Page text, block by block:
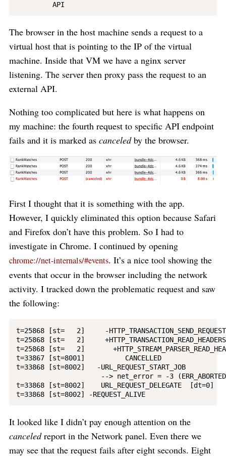
The browser in the host machine sends a request to a
virtual host that is pointing to the IP of the virtual
machine. Inside that VM we have a nginx server
listening. The server then proxy pass the request to an
external API.
Nothing too complicated but here is what happens on
my machine: the fourth request to specific API endpoint
fails and it is marked as canceledby the browser.
First I thought that it is something with the app.
However, I quickly eliminated this option because Safari
and Firefox don’t have this problem. So I had to
investigate in Chrome. I continued by opening
chrome://net-internals/#events. It’s a nice tool showing the
events that occur in the browser including the network
activity. I tracked down the problematic request and saw
the following:
t=25868 [st=   2]     -HTTP_TRANSACTION_SEND_REQUEST
t=25868 [st=   2]
t=25868 [st=   2]
t=33867 [st=8001]          CANCELLED
t=33868 [st=8002]   -URL_REQUEST_START_JOB
--> net_error = -3
t=33868 [st=8002]    URL_REQUEST_DELEGATE  [dt=0]
t=33868 [st=8002] -REQUEST_ALIVE
It looked like I didn’t pay enough attention on the
canceledreport in the Network panel. Even there we
may see that the request fails after eight seconds. Eight